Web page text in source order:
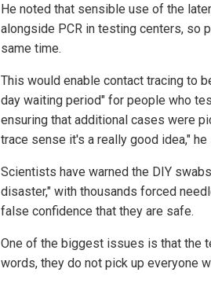
He noted that sensible use of the
alongside PCR in testing centers, so
same time.
This would enable contact tracing to
day waiting period" for people who
ensuring that additional cases were
trace sense it's a really good idea," he
Scientists have warned the DIY
disaster," with thousands forced
false confidence that they are safe.
One of the biggest issues is that the
words, they do not pick up everyone